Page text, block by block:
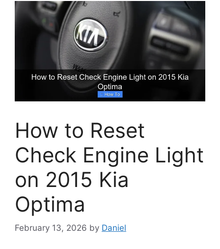
How to Reset
Check Engine Light
on 2015 Kia
Optima
February 13, 2026 by Daniel